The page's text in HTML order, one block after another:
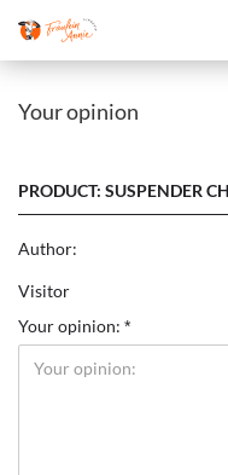
Your opinion
PRODUCT: SUSPENDER
Author:
Visitor
Your opinion: